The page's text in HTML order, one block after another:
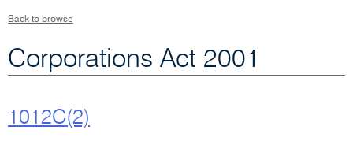
Back to browse
Corporations Act 2001
1012C(2)